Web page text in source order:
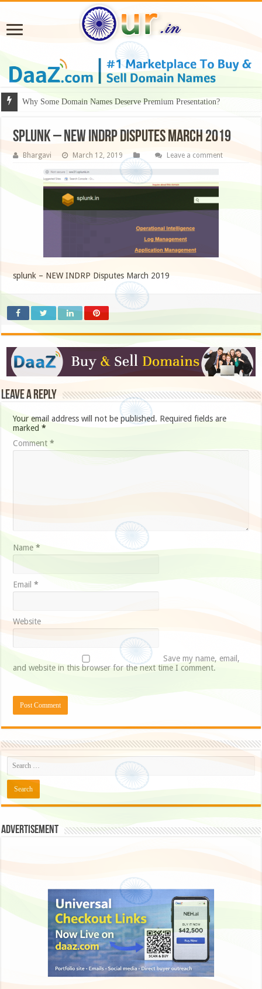
Why Some Domain Names Deserve Premium Presentation?
splunk – NEW INDRP Disputes March 2019
Bhargavi March 12, 2019 Leave a comment
splunk – NEW INDRP Disputes March 2019
Leave a Reply
Your email address will not be published. Required fields are
marked*
Comment*
Name*
Email*
Website
Save my name, email,
and website in this browser for the next time I comment.
Advertisement